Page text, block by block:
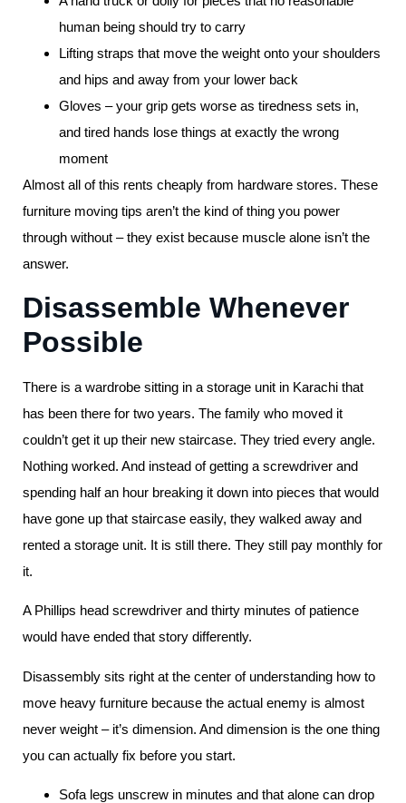
human being should try to carry
Lifting straps that move the weight onto your shoulders
and hips and away from your lower back
Gloves – your grip gets worse as tiredness sets in,
and tired hands lose things at exactly the wrong
moment
Almost all of this rents cheaply from hardware stores. These
furniture moving tips aren’t the kind of thing you power
through without – they exist because muscle alone isn’t the
answer.
Disassemble Whenever
Possible
There is a wardrobe sitting in a storage unit in Karachi that
has been there for two years. The family who moved it
couldn’t get it up their new staircase. They tried every angle.
Nothing worked. And instead of getting a screwdriver and
spending half an hour breaking it down into pieces that would
have gone up that staircase easily, they walked away and
rented a storage unit. It is still there. They still pay monthly for
it.
A Phillips head screwdriver and thirty minutes of patience
would have ended that story differently.
Disassembly sits right at the center of understanding how to
move heavy furniture because the actual enemy is almost
never weight – it’s dimension. And dimension is the one thing
you can actually fix before you start.
Sofa legs unscrew in minutes and that alone can drop